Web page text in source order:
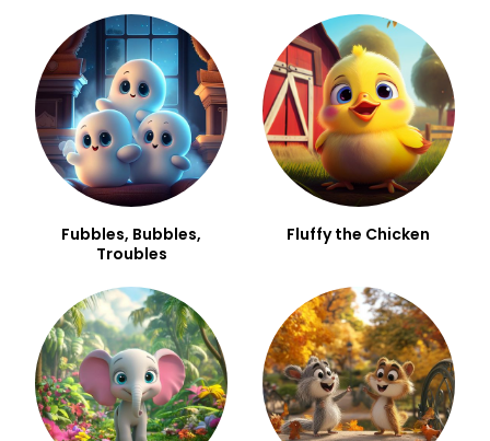
Fubbles, Bubbles,
Troubles
Fluffy the Chicken